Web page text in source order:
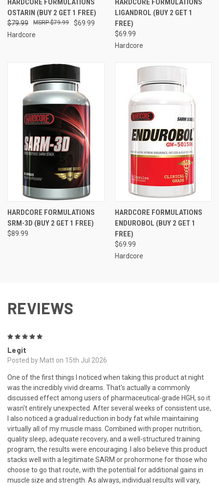
HARDCORE FORMULATIONS
OSTARIN (BUY 2 GET 1 FREE)
$79.99 $69.99
$79.99
Hardcore
HARDCORE FORMULATIONS
LIGANDROL (BUY 2 GET 1
FREE)
$69.99
Hardcore
HARDCORE FORMULATIONS
SRM-3D (BUY 2 GET 1 FREE)
$89.99
HARDCORE FORMULATIONS
ENDUROBOL (BUY 2 GET 1
FREE)
$69.99
Hardcore
REVIEWS
Legit
Posted by Matt on 15th Jul 2026
One of the first things I noticed when taking this product at night
was the incredibly vivid dreams. That's actually a commonly
discussed effect among users of pharmaceutical-grade HGH, so it
wasn't entirely unexpected. After several weeks of consistent use,
I also noticed a gradual reduction in body fat while maintaining
virtually all of my muscle mass. Combined with proper nutrition,
quality sleep, adequate recovery, and a well-structured training
program, the results were encouraging. I also believe this product
stacks well with a legitimate SARM or prohormone for those who
choose to go that route, with the potential for additional gains in
muscle size and strength. As always, individual results will vary,